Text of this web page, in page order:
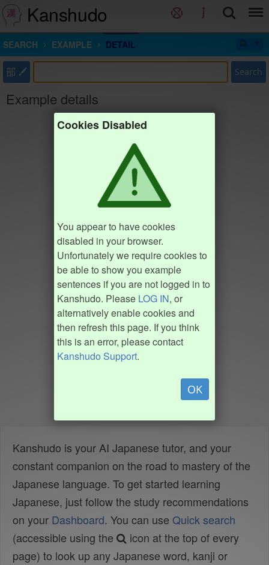
Kanshudo
SEARCH EXAMPLE DETAIL
部 Search
Example details
Cookies Disabled
You appear to have cookies
disabled in your browser.
Unfortunately we require cookies to
be able to show you example
sentences if you are not logged in to
Kanshudo. Please LOG IN, or
alternatively enable cookies and
then refresh this page. If you think
this is an error, please contact
Kanshudo Support.
OK
Kanshudo is your AI Japanese tutor, and your
constant companion on the road to mastery of the
Japanese language. To get started learning
Japanese, just follow the study recommendations
on your Dashboard. You can use Quick search
(accessible using the
icon at the top of every
page) to look up any Japanese word, kanji or